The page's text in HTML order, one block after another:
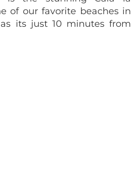
of our favorite beaches in
its just 10 minutes from